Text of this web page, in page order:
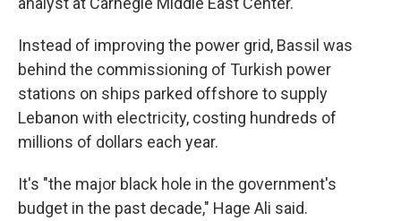
Instead of improving the power grid, Bassil was
behind the commissioning of Turkish power
stations on ships parked offshore to supply
Lebanon with electricity, costing hundreds of
millions of dollars each year.
It's "the major black hole in the government's
budget in the past decade," Hage Ali said.